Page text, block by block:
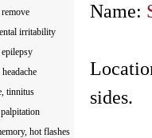
irritability
tinnitus
hot flashes
Name:
sides.